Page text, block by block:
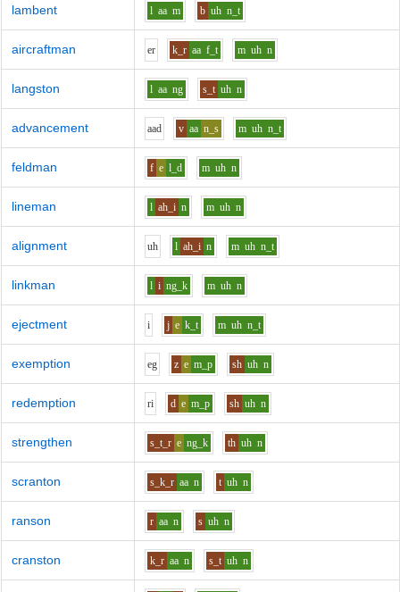
lambent l aa m b uh n_t
aircraftman er k_r aa f_t m uh n
langston l aa ng s_t uh n
advancement aad v aa n_s m uh n_t
feldman f e l_d m uh n
lineman l ah_i n m uh n
alignment uh l ah_i n m uh n_t
linkman l i ng_k m uh n
ejectment i j e k_t m uh n_t
exemption eg z e m_p sh uh n
redemption ri d e m_p sh uh n
strengthen s_t_r e ng_k th uh n
scranton s_k_r aa n t uh n
ranson r aa n s uh n
cranston k_r aa n s_t uh n